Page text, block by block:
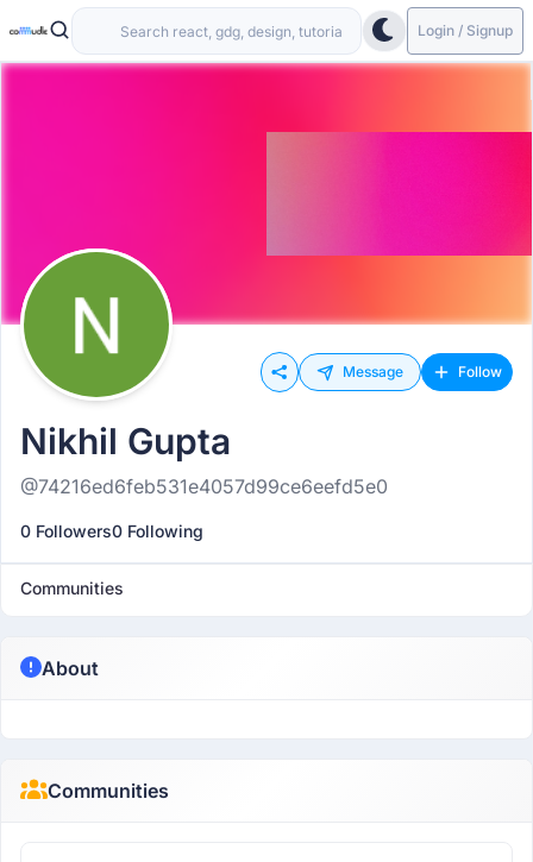
Login / Signup
Message Follow
Nikhil Gupta
@74216ed6feb531e4057d99ce6eefd5e0
0 Followers0 Following
Communities
About
Communities